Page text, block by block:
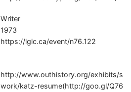
Writer
1973
https://lglc.ca/event/n76.122
http://www.outhistory.org/exhibits/
work/katz-resume(http://goo.gl/